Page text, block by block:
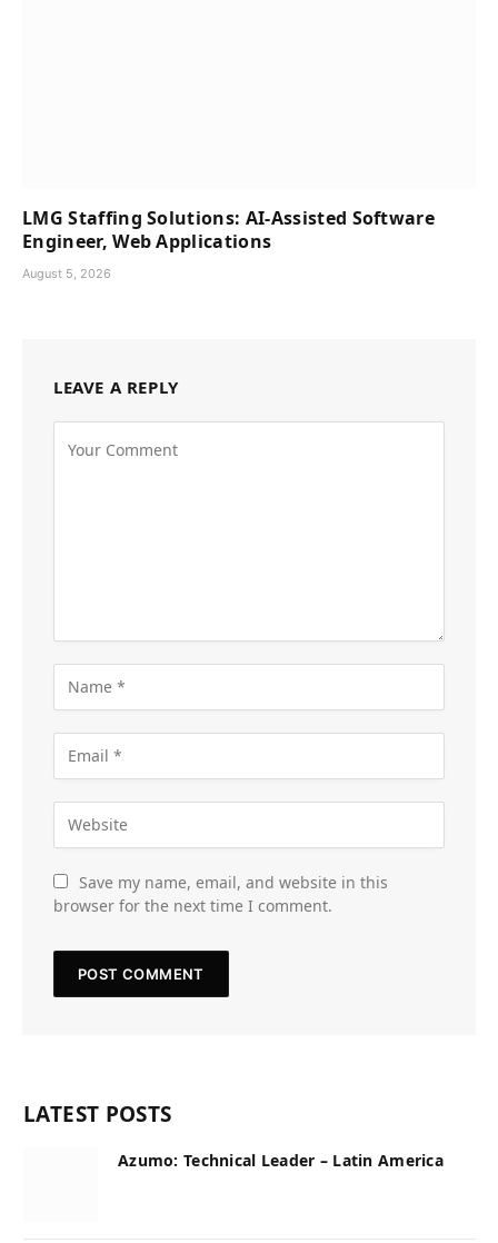
LMG Staffing Solutions: AI-Assisted Software
Engineer, Web Applications
August 5, 2026
LEAVE A REPLY
Save my name, email, and website in this
browser for the next time I comment.
LATEST POSTS
Azumo: Technical Leader – Latin America